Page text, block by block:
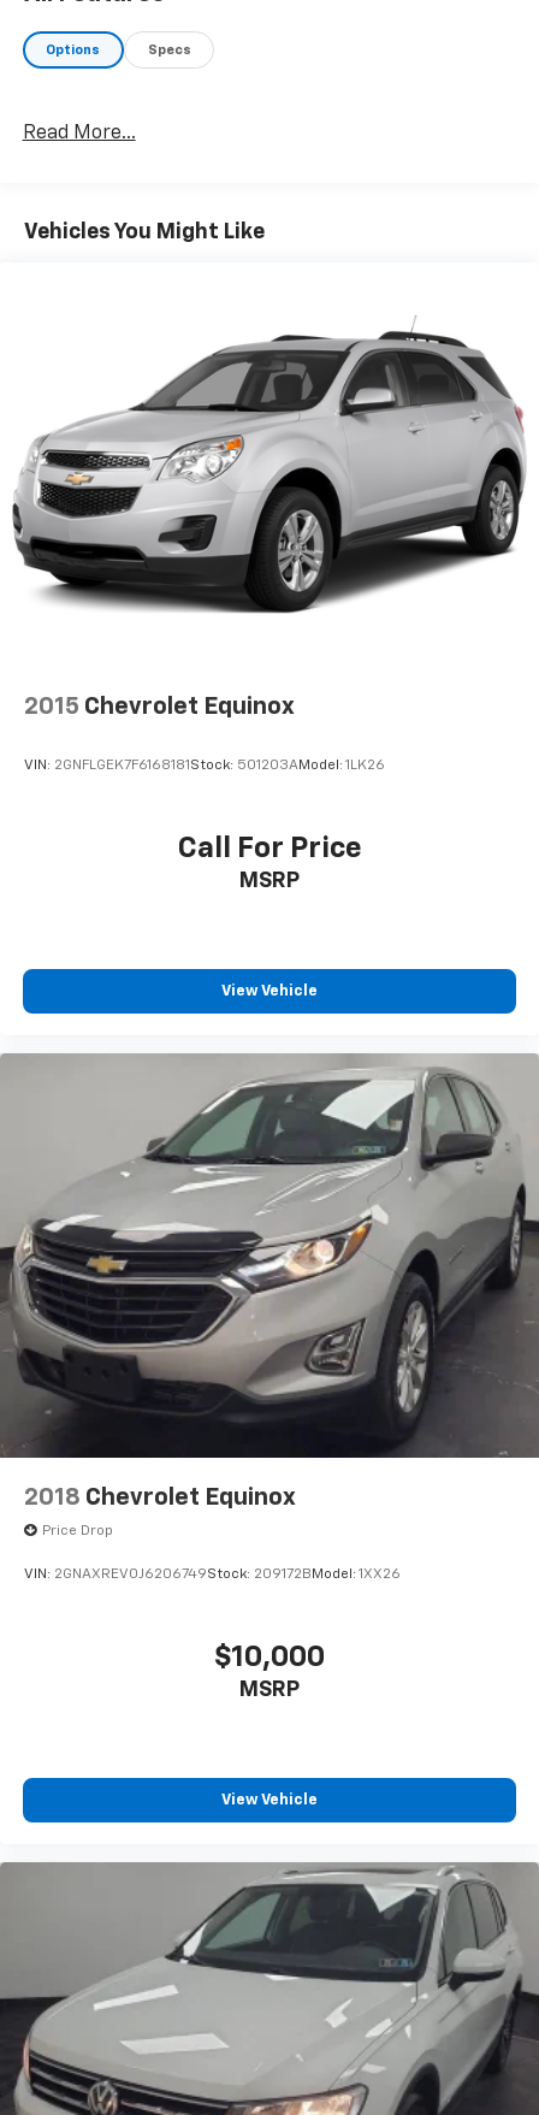
Options Specs
Read More...
Vehicles You Might Like
2015 Chevrolet Equinox
VIN: 2GNFLGEK7F6168181 Stock: 501203AModel: 1LK26
Call For Price
MSRP
View Vehicle
2018 Chevrolet Equinox
Price Drop
VIN: 2GNAXREV0J6206749Stock: 209172B Model: 1XX26
$10,000
MSRP
View Vehicle